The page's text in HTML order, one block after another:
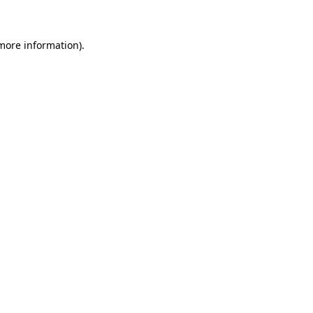
information).